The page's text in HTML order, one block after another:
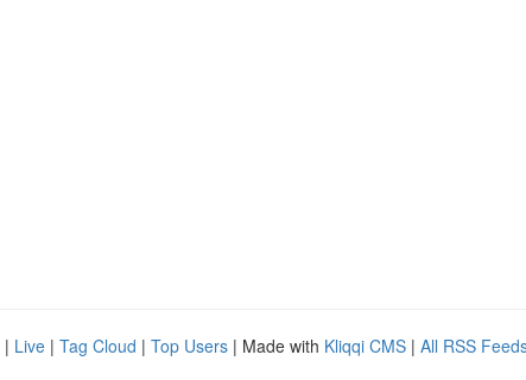
| Live | Tag Cloud | Top Users | Made with Kliqqi CMS | All RSS